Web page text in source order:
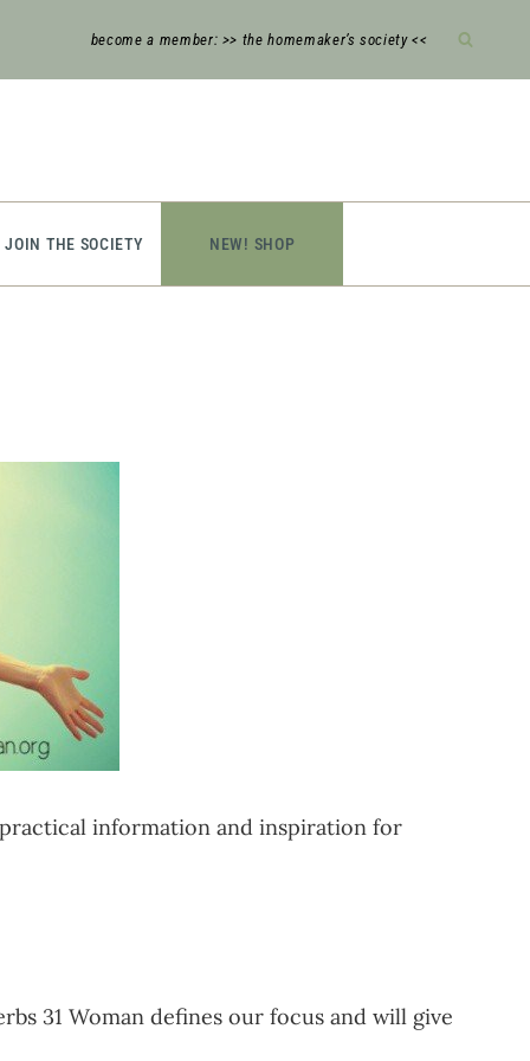
become a member: >> the homemaker’s society <<
JOIN THE SOCIETY NEW! SHOP
information and inspiration for
31 Woman defines our focus and will give